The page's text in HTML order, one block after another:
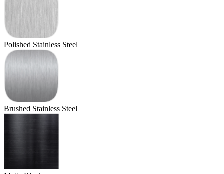
Polished Stainless Steel
Brushed Stainless Steel